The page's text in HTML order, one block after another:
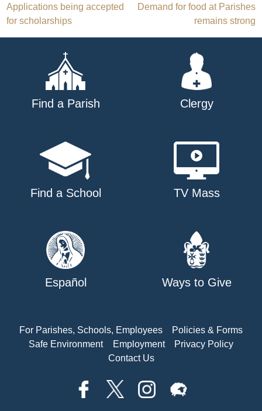
Post
navigation
Applications being accepted
for scholarships
Demand for food at Parishes
remains strong
Find a Parish Clergy
Find a School TV Mass
Español Ways to Give
For Parishes, Schools, Employees
Policies & Forms
Safe Environment
Employment
Privacy Policy
Contact Us